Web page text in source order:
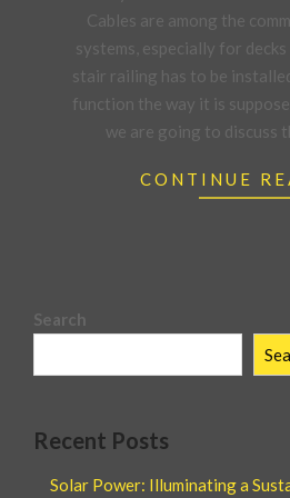
Cables are among the
systems, especially for
stair railing has to be
function the way it is
we are going to discuss
CONTINUE
Search
Recent Posts
Solar Power: Illuminating a